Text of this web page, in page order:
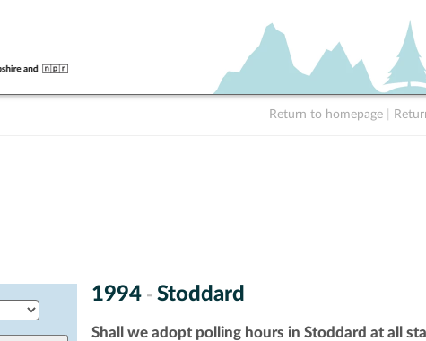
Return to homepage
1994 - Stoddard
Shall we adopt polling hours in Stoddard at all